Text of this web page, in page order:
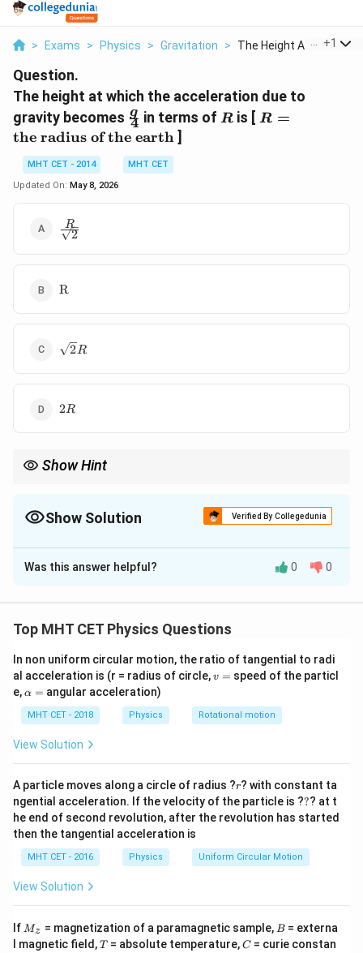
> Exams > Physics > Gravitation > The Height At Which ...
+1
Question.
The height at which the acceleration due to
gravity becomes \frac{g}
{4}
4
g in terms of R
R is [ R =
R =
the radius of the earth]
MHT CET - 2014
MHT CET
Updated On: May 8, 2026
\frac{R}
{\sqrt{2}}
2
R
\text{R}
R
\sqrt{2}R
2R
2R
2R
Show Hint
{R+h}\right)^2
Show Solution Verified By Collegedunia
The Correct Option isB
Solution and Explanation
Concept:
g_h = g \left(\frac{R}{R +
g = g ( R + h
R )
Step 1:Given condition.
4
= g ( + )
Step 2:Simplify.
R + h = 2R \Rightarrow h = R
R + h = 2R ⇒ h = R
Was this answer helpful? 0 0
Top MHT CET Physics Questions
In non uniform circular motion, the ratio of tangential to radi
al acceleration is (r = radius of circle,v
v = speed of the particl
e,\a
h
a
=
α = angular acceleration)
MHT CET - 2018 Physics Rotational motion
View Solution
A particle moves along a circle of radius ?r
r? with constant ta
ngential acceleration. If the velocity of the particle is ??
?? at t
he end of second revolution, after the revolution has started
then the tangential acceleration is
MHT CET - 2016 Physics Uniform Circular Motion
View Solution
If M
Mz = magnetization of a paramagnetic sample, B
B = externa
l magnetic field,T
T = absolute temperature,C
C= curie constan